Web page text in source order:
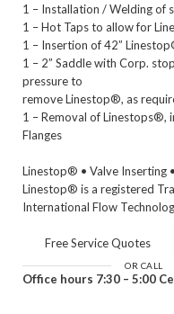
1 – Installation / Welding of
1 – Hot Taps to allow for
1 – Insertion of 42”
1 – 2” Saddle with Corp.
pressure to
remove Linestop®, as
1 – Removal of Linestops®,
Flanges
Linestop® • Valve Inserting
Linestop® is a registered
International Flow
Free Service Quotes
OR CALL
Office hours 7:30 – 5:00